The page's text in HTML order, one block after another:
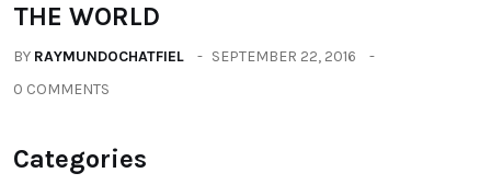
THE WORLD
BY RAYMUNDOCHATFIEL
SEPTEMBER 22, 2016
0 COMMENTS
Categories